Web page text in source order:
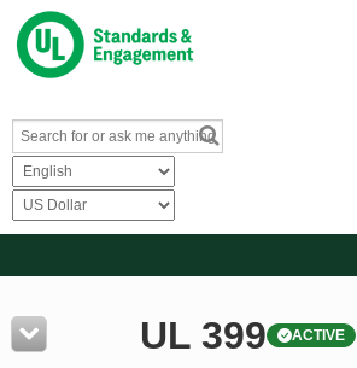
Resources UL 399 ACTIVE